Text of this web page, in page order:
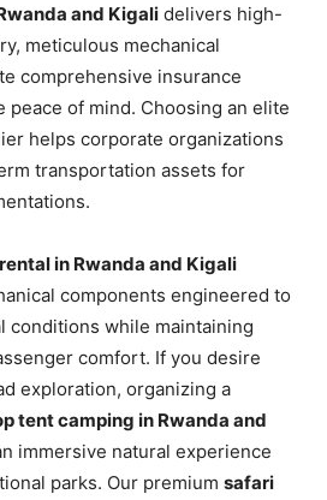
and Kigali delivers high-
meticulous mechanical
comprehensive insurance
peace of mind. Choosing an elite
helps corporate organizations
transportation assets for
in Rwanda and Kigali
components engineered to
conditions while maintaining
comfort. If you desire
exploration, organizing a
tent camping in Rwanda and
immersive natural experience
parks. Our premium safari